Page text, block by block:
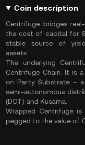
Coin description
Centrifuge bridges
the cost of capital for
stable source of
assets.
The underlying
Centrifuge Chain. It is
on Parity Substrate –
semi-autonomous
(DOT) and Kusama.
Wrapped Centrifuge
pegged to the value of